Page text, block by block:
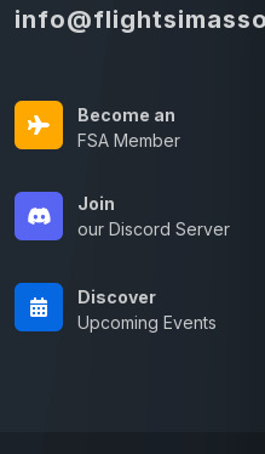
Become an
FSA Member
Join
our Discord Server
Discover
Upcoming Events